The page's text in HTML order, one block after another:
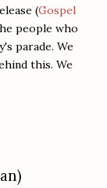
(Gospel
people who
parade. We
this. We